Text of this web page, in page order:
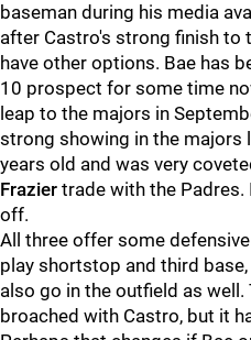
baseman during his media
after Castro's strong finish to
have other options. Bae has
10 prospect for some time
leap to the majors in
strong showing in the majors
years old and was very
Frazier trade with the
off.
All three offer some
play shortstop and third
also go in the outfield as well.
broached with Castro, but it